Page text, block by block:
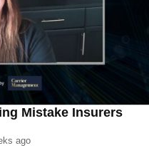
Mistake Insurers
ago